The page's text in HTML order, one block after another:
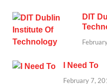
DIT
I Need To
February 7,